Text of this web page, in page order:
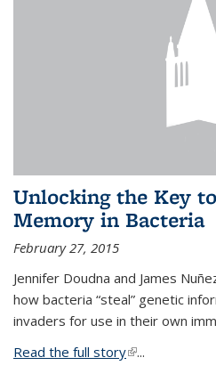
Unlocking the Key
Memory in Bacteria
February 27, 2015
Jennifer Doudna and James
how bacteria “steal” genetic
invaders for use in their own
Read the full story(link is external)
...